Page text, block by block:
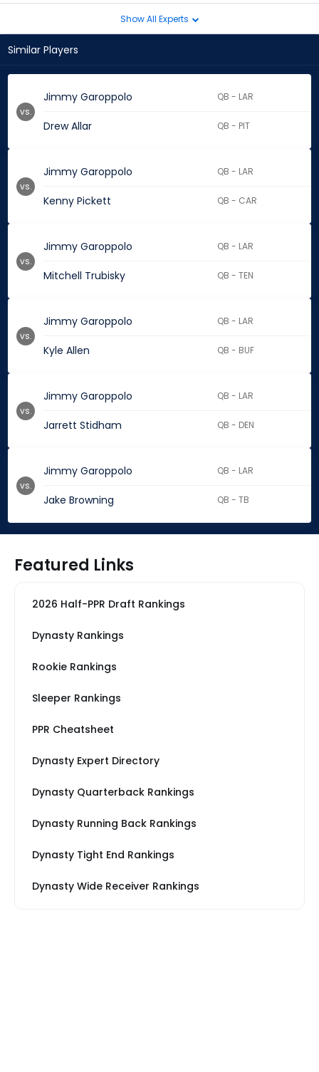
Show All Experts
Similar Players
Jimmy Garoppolo QB - LAR
Drew Allar QB - PIT
vs.
Jimmy Garoppolo QB - LAR
Kenny Pickett QB - CAR
vs.
Jimmy Garoppolo QB - LAR
Mitchell Trubisky QB - TEN
vs.
Jimmy Garoppolo QB - LAR
Kyle Allen QB - BUF
vs.
Jimmy Garoppolo QB - LAR
Jarrett Stidham QB - DEN
vs.
Jimmy Garoppolo QB - LAR
Jake Browning QB - TB
vs.
Featured Links
2026 Half-PPR Draft Rankings
Dynasty Rankings
Rookie Rankings
Sleeper Rankings
PPR Cheatsheet
Dynasty Expert Directory
Dynasty Quarterback Rankings
Dynasty Running Back Rankings
Dynasty Tight End Rankings
Dynasty Wide Receiver Rankings